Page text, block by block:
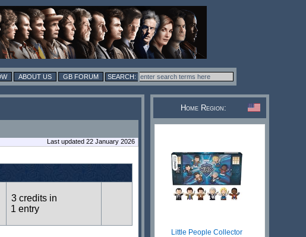
ABOUT US GB FORUM
Last updated 22 January 2026
3 credits in
1 entry
Home Region:
Little People Collector